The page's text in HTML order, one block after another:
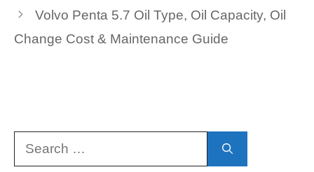
Volvo Penta 5.7 Oil Type, Oil Capacity, Oil
Change Cost & Maintenance Guide